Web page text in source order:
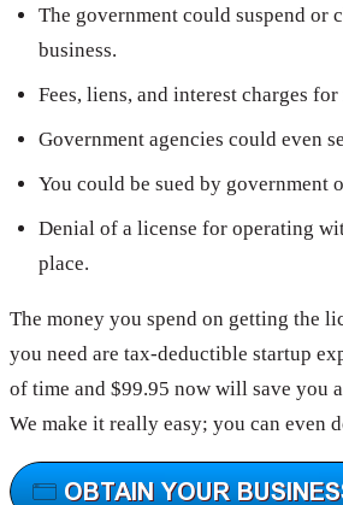
The government could suspend or
business.
Fees, liens, and interest charges
Government agencies could even
You could be sued by government
Denial of a license for operating
place.
The money you spend on getting the
you need are tax-deductible startup
of time and $99.95 now will save you
We make it really easy; you can even